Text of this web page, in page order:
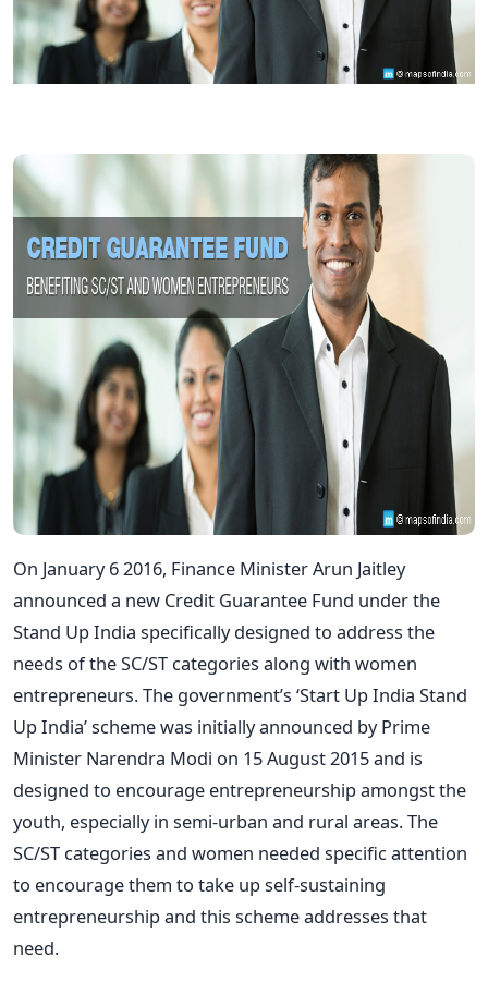
On January 6 2016, Finance Minister Arun Jaitley
announced a new Credit Guarantee Fund under the
Stand Up India specifically designed to address the
needs of the SC/ST categories along with women
entrepreneurs. The government’s ‘Start Up India Stand
Up India’ scheme was initially announced by Prime
Minister Narendra Modi on 15 August 2015 and is
designed to encourage entrepreneurship amongst the
youth, especially in semi-urban and rural areas. The
SC/ST categories and women needed specific attention
to encourage them to take up self-sustaining
entrepreneurship and this scheme addresses that
need.